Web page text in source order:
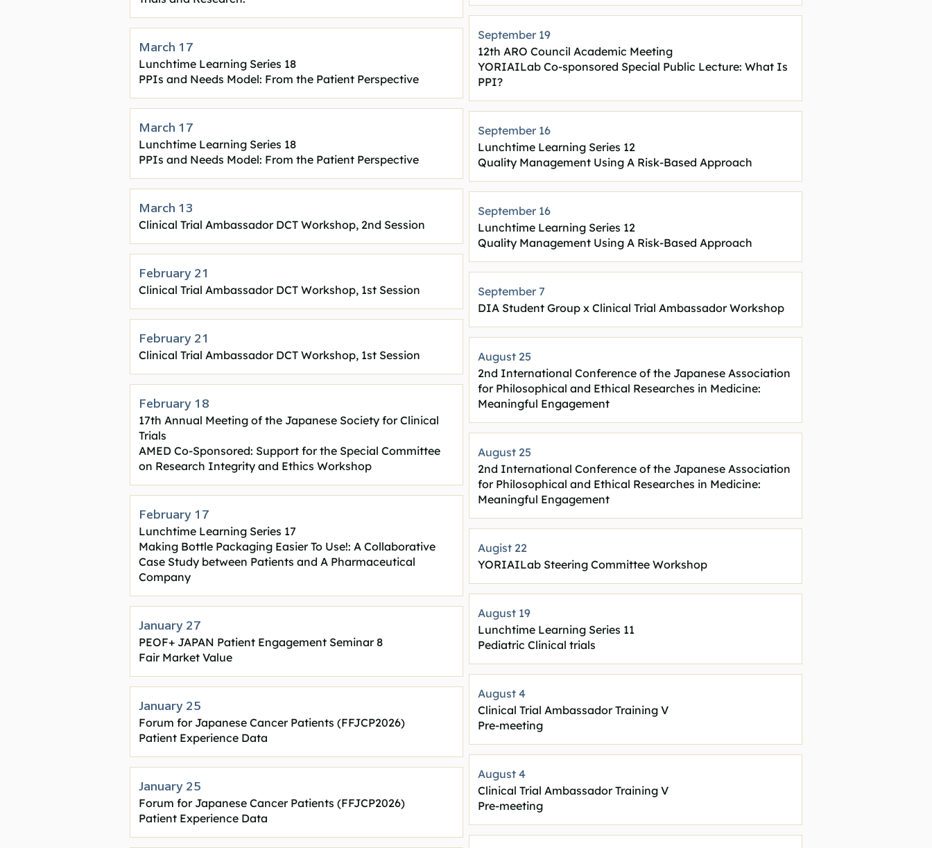
March 17
Lunchtime Learning Series 18
PPIs and Needs Model: From the Patient Perspective
March 17
Lunchtime Learning Series 18
PPIs and Needs Model: From the Patient Perspective
March 13
Clinical Trial Ambassador DCT Workshop, 2nd Session
February 21
Clinical Trial Ambassador DCT Workshop, 1st Session
February 21
Clinical Trial Ambassador DCT Workshop, 1st Session
February 18
17th Annual Meeting of the Japanese Society for Clinical
Trials
AMED Co-Sponsored: Support for the Special Committee
on Research Integrity and Ethics Workshop
February 17
Lunchtime Learning Series 17
Making Bottle Packaging Easier To Use!: A Collaborative
Case Study between Patients and A Pharmaceutical
Company
January 27
PEOF+ JAPAN Patient Engagement Seminar 8
Fair Market Value
January 25
Forum for Japanese Cancer Patients (FFJCP2026)
Patient Experience Data
January 25
Forum for Japanese Cancer Patients (FFJCP2026)
Patient Experience Data
September 19
12th ARO Council Academic Meeting
YORIAILab Co-sponsored Special Public Lecture: What Is
PPI?
September 16
Lunchtime Learning Series 12
Quality Management Using A Risk-Based Approach
September 16
Lunchtime Learning Series 12
Quality Management Using A Risk-Based Approach
September 7
DIA Student Group x Clinical Trial Ambassador Workshop
August 25
2nd International Conference of the Japanese Association
for Philosophical and Ethical Researches in Medicine:
Meaningful Engagement
August 25
2nd International Conference of the Japanese Association
for Philosophical and Ethical Researches in Medicine:
Meaningful Engagement
Augist 22
YORIAILab Steering Committee Workshop
August 19
Lunchtime Learning Series 11
Pediatric Clinical trials
August 4
Clinical Trial Ambassador Training V
Pre-meeting
August 4
Clinical Trial Ambassador Training V
Pre-meeting